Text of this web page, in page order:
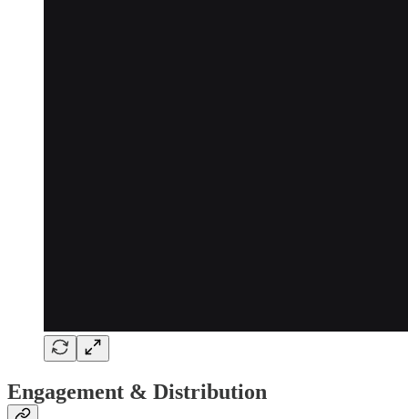
Engagement & Distribution